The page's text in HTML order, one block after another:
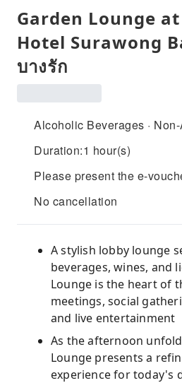
Garden Lounge
Hotel Surawong
บางรัก
Alcoholic Beverages ·
Duration:1 hour(s)
Please present the e-
No cancellation
A stylish lobby lounge
beverages, wines, and
Lounge is the heart of
meetings, social
and live entertainment
As the afternoon
Lounge presents a
experience for today's